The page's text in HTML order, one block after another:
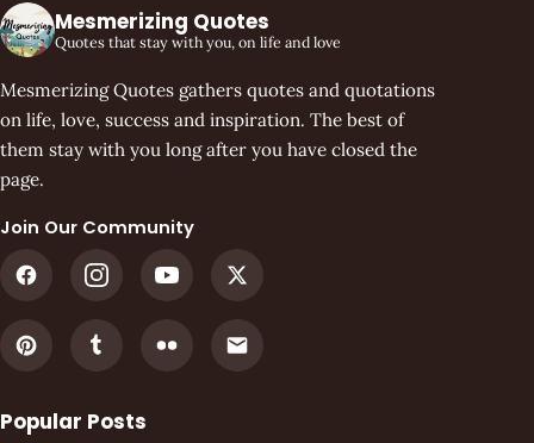
Mesmerizing Quotes
Quotes that stay with you, on life and love
Mesmerizing Quotes gathers quotes and quotations
on life, love, success and inspiration. The best of
them stay with you long after you have closed the
page.
Join Our Community
Popular Posts